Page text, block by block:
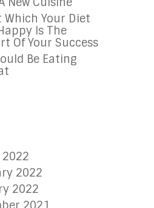
Which Your Diet
Is The
Of Your Success
Be Eating
2022
2022